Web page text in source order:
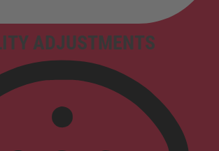
ADJUSTMENTS